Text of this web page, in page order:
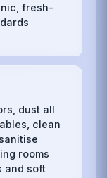
fresh-
dust all
clean
rooms
and soft